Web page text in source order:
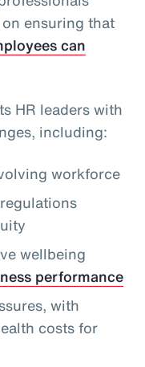
ensuring that
can
HR leaders with
including:
workforce
wellbeing
performance
with
costs for